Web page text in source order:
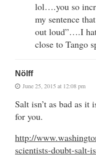
lol….you so
my sentence
out loud”….I
close to Tango
Nölff
June 25, 2015 at 12:08 pm
Salt isn’t as bad as it
for you.
http://
scientists-doubt-salt-